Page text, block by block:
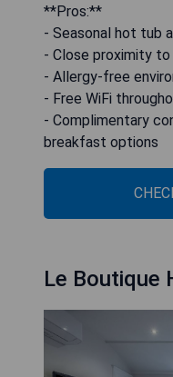
**Pros:**
- Seasonal hot tub
- Close proximity
- Allergy-free
- Free WiFi
- Complimentary
breakfast options
Le Boutique